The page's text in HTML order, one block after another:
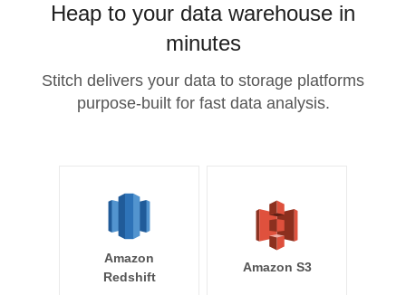
Heap to your data warehouse in
minutes
Stitch delivers your data to storage platforms
purpose-built for fast data analysis.
Amazon
Redshift
Amazon S3